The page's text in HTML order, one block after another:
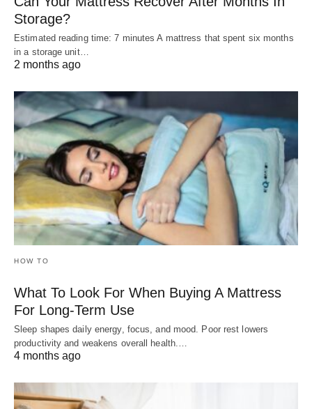
Storage?
Estimated reading time: 7 minutes A mattress that spent six months
in a storage unit…
2 months ago
HOW TO
What To Look For When Buying A Mattress
For Long-Term Use
Sleep shapes daily energy, focus, and mood. Poor rest lowers
productivity and weakens overall health.…
4 months ago